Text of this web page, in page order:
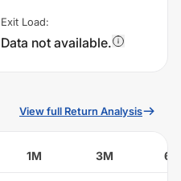
Exit Load:
Data not available.
View full Return Analysis
1M 3M 6M